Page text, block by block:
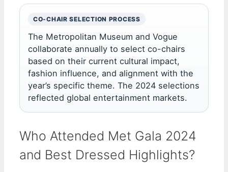
CO-CHAIR SELECTION PROCESS
The Metropolitan Museum and Vogue
collaborate annually to select co-chairs
based on their current cultural impact,
fashion influence, and alignment with the
year’s specific theme. The 2024 selections
reflected global entertainment markets.
Who Attended Met Gala 2024
and Best Dressed Highlights?